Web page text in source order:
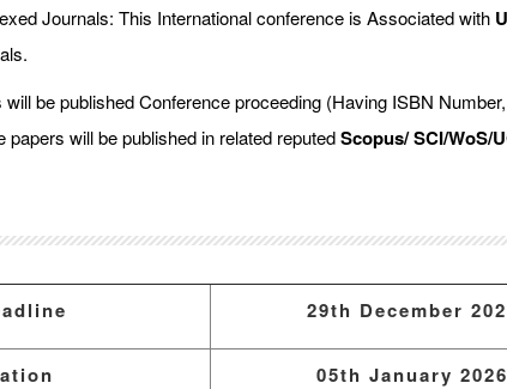
Journals: This International conference is Associated with
be published Conference proceeding (Having ISBN
will be published in related reputedScopus/ SCI/WoS/
29th December
05th January 2026